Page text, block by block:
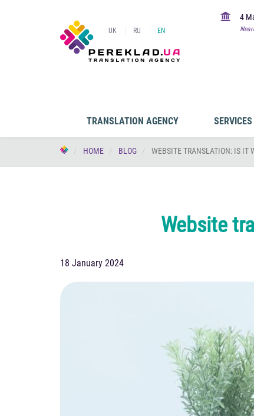
UK RU EN
4
TRANSLATION AGENCY
HOME BLOG WEBSITE TRANSLATION: IS IT
Website
18 January 2024